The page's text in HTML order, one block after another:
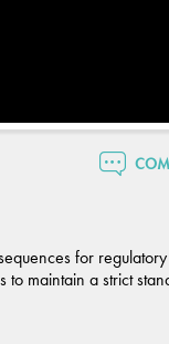
for
maintain a strict